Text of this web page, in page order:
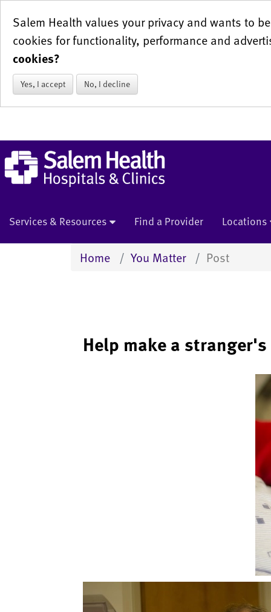
Salem Health values your privacy and wants to
cookies for functionality, performance and
cookies?
Yes, I accept No, I decline
Services & Resources Find a Provider Locations
Home You Matter Post
Help make a